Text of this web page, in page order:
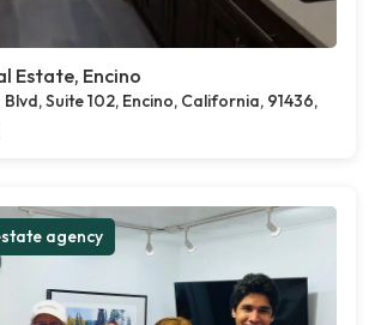
Estate, Encino
Suite 102, Encino, California, 91436,
agency